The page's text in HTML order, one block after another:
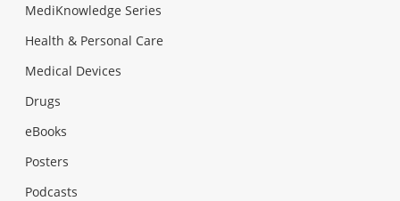
MediKnowledge Series
Health & Personal Care
Medical Devices
Drugs
eBooks
Posters
Podcasts